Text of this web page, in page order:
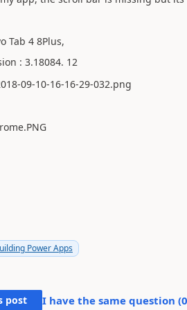
Tab 4 8Plus,
: 3.18084. 12
Power Apps
post I have the same question (0